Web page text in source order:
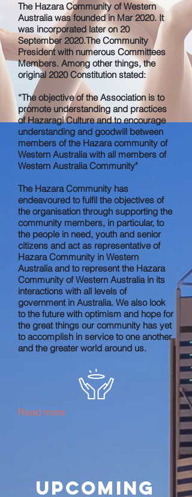
Upcoming
The Hazara Community of Western
Australia was founded in Mar 2020. It
was incorporated later on 20
September 2020.The Community
President with numerous Committees
Members. Among other things, the
original 2020 Constitution stated:
“The objective of the Association is to
promote understanding and practices
of Hazaragi Culture and to encourage
understanding and goodwill between
members of the Hazara community of
Western Australia with all members of
Western Australia Community"
The Hazara Community has
endeavoured to fulfil the objectives of
the organisation through supporting the
community members, in particular, to
the people in need, youth and senior
citizens and act as representative of
Hazara Community in Western
Australia and to represent the Hazara
Community of Western Australia in its
interactions with all levels of
government in Australia. We also look
to the future with optimism and hope for
the great things our community has yet
to accomplish in service to one another
and the greater world around us.
Read more